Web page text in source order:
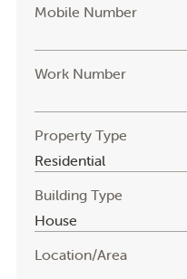
Mobile Number
Work Number
Property Type
Building Type
Location/Area